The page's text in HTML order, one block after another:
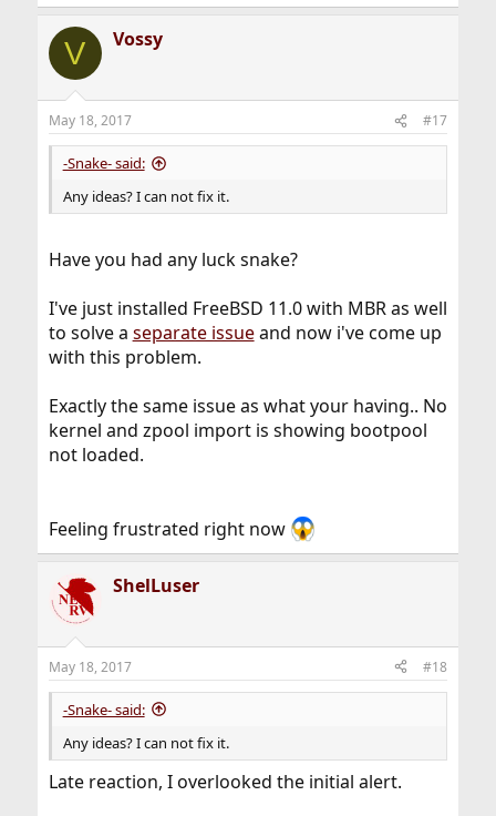
V Vossy
May 18, 2017 #17
-Snake- said:
Any ideas? I can not fix it.
Have you had any luck snake?
I've just installed FreeBSD 11.0 with MBR as well
to solve a separate issueand now i've come up
with this problem.
Exactly the same issue as what your having.. No
kernel and zpool import is showing bootpool
not loaded.
Feeling frustrated right now
ShelLuser
May 18, 2017 #18
-Snake- said:
Any ideas? I can not fix it.
Late reaction, I overlooked the initial alert.